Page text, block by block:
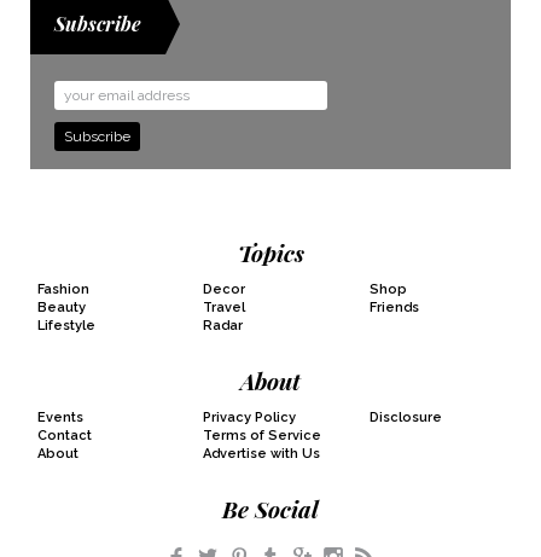
Subscribe
Email
Address
Topics
Fashion
Beauty
Lifestyle
Decor
Travel
Radar
Shop
Friends
About
Events
Contact
About
Privacy Policy
Terms of Service
Advertise with Us
Disclosure
Be Social